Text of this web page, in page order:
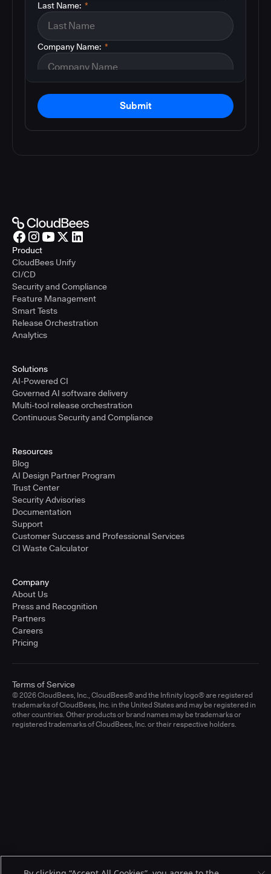
*
Last Name:
*
Company Name:
Submit
Product
CloudBees Unify
CI/CD
Security and Compliance
Feature Management
Smart Tests
Release Orchestration
Analytics
Solutions
AI-Powered CI
Governed AI software delivery
Multi-tool release orchestration
Continuous Security and Compliance
Resources
Blog
AI Design Partner Program
Trust Center
Security Advisories
Documentation
Support
Customer Success and Professional Services
CI Waste Calculator
Company
About Us
Press and Recognition
Partners
Careers
Pricing
© 2026 CloudBees, Inc., CloudBees® and the Infinity logo® are registered
trademarks of CloudBees, Inc. in the United States and may be registered in
other countries. Other products or brand names may be trademarks or
registered trademarks of CloudBees, Inc. or their respective holders.
Terms of Service